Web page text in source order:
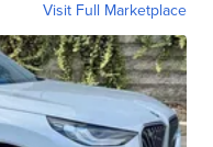
Visit Full Marketplace